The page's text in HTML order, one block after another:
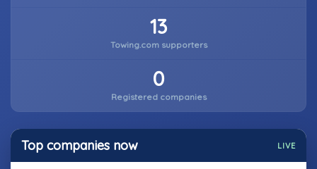
13
Towing.com supporters
0
Registered companies
Top companies now LIVE